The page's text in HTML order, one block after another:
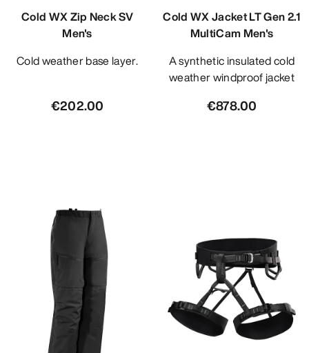
Cold WX Zip Neck SV
Men's
Cold weather base layer.
€202.00
Cold WX Jacket LT Gen 2.1
MultiCam Men's
A synthetic insulated cold
weather windproof jacket
€878.00